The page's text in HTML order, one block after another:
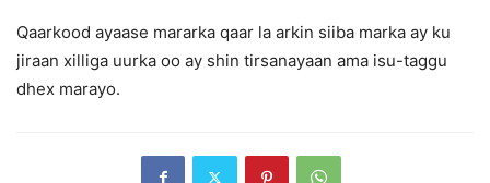
Qaarkood ayaase mararka qaar la arkin siiba marka ay ku
jiraan xilliga uurka oo ay shin tirsanayaan ama isu-taggu
dhex marayo.